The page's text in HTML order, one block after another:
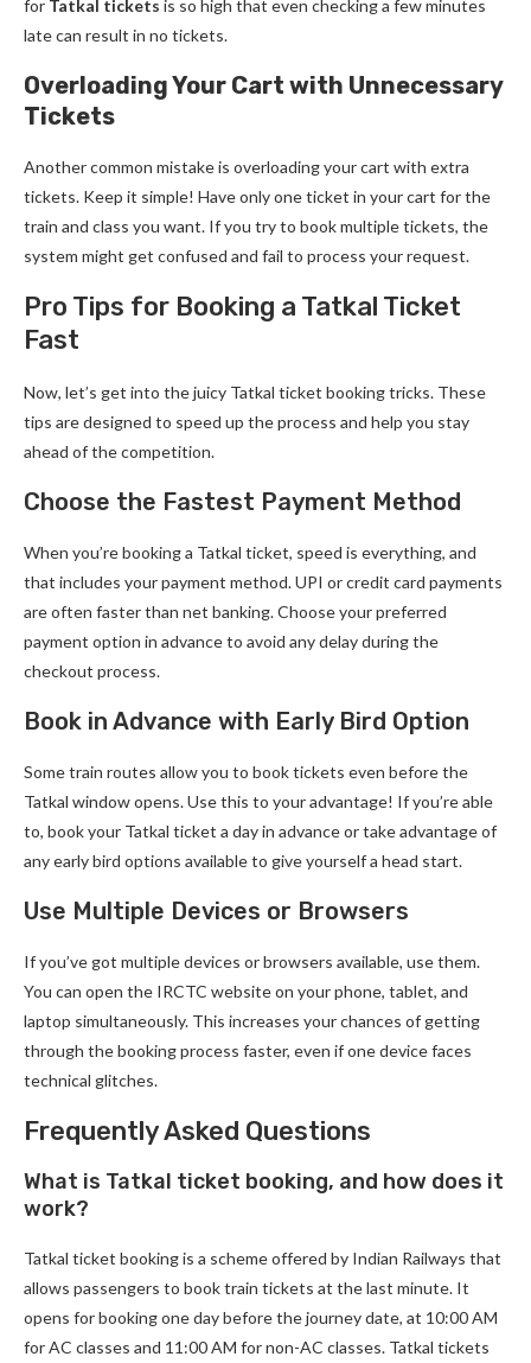
for Tatkal tickets is so high that even checking a few minutes
late can result in no tickets.
Overloading Your Cart with Unnecessary
Tickets
Another common mistake is overloading your cart with extra
tickets. Keep it simple! Have only one ticket in your cart for the
train and class you want. If you try to book multiple tickets, the
system might get confused and fail to process your request.
Pro Tips for Booking a Tatkal Ticket
Fast
Now, let’s get into the juicy Tatkal ticket booking tricks. These
tips are designed to speed up the process and help you stay
ahead of the competition.
Choose the Fastest Payment Method
When you’re booking a Tatkal ticket, speed is everything, and
that includes your payment method. UPI or credit card payments
are often faster than net banking. Choose your preferred
payment option in advance to avoid any delay during the
checkout process.
Book in Advance with Early Bird Option
Some train routes allow you to book tickets even before the
Tatkal window opens. Use this to your advantage! If you’re able
to, book your Tatkal ticket a day in advance or take advantage of
any early bird options available to give yourself a head start.
Use Multiple Devices or Browsers
If you’ve got multiple devices or browsers available, use them.
You can open the IRCTC website on your phone, tablet, and
laptop simultaneously. This increases your chances of getting
through the booking process faster, even if one device faces
technical glitches.
Frequently Asked Questions
What is Tatkal ticket booking, and how does it
work?
Tatkal ticket booking is a scheme offered by Indian Railways that
allows passengers to book train tickets at the last minute. It
opens for booking one day before the journey date, at 10:00 AM
for AC classes and 11:00 AM for non-AC classes. Tatkal tickets